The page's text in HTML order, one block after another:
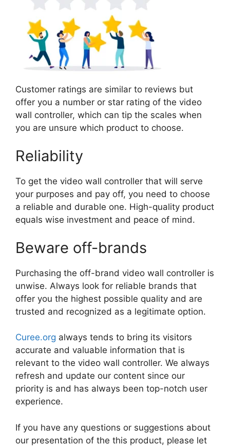
Customer ratings are similar to reviews but
offer you a number or star rating of the video
wall controller, which can tip the scales when
you are unsure which product to choose.
Reliability
To get the video wall controller that will serve
your purposes and pay off, you need to choose
a reliable and durable one. High-quality product
equals wise investment and peace of mind.
Beware off-brands
Purchasing the off-brand video wall controller is
unwise. Always look for reliable brands that
offer you the highest possible quality and are
trusted and recognized as a legitimate option.
Curee.org always tends to bring its visitors
accurate and valuable information that is
relevant to the video wall controller. We always
refresh and update our content since our
priority is and has always been top-notch user
experience.
If you have any questions or suggestions about
our presentation of the this product, please let